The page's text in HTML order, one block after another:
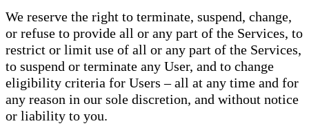
We reserve the right to terminate, suspend, change,
or refuse to provide all or any part of the Services, to
restrict or limit use of all or any part of the Services,
to suspend or terminate any User, and to change
eligibility criteria for Users – all at any time and for
any reason in our sole discretion, and without notice
or liability to you.